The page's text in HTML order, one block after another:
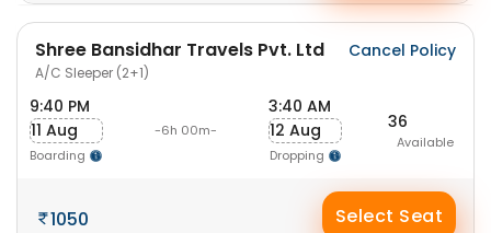
Shree Bansidhar Travels Pvt. Ltd
A/C Sleeper (2+1)
Cancel Policy
9:40 PM
11 Aug
Boarding
-6h 00m-
3:40 AM
12 Aug
Dropping
36
Available
1050 Select Seat